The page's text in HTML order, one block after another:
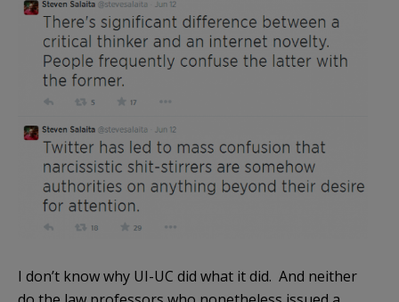
I don’t know why UI-UC did what it did. And neither